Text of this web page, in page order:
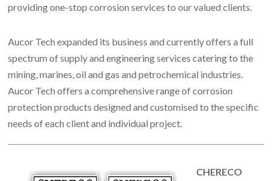
providing one-stop corrosion services to our valued clients.
Aucor Tech expanded its business and currently offers a full
spectrum of supply and engineering services catering to the
mining, marines, oil and gas and petrochemical industries.
Aucor Tech offers a comprehensive range of corrosion
protection products designed and customised to the specific
needs of each client and individual project.
CHERECO